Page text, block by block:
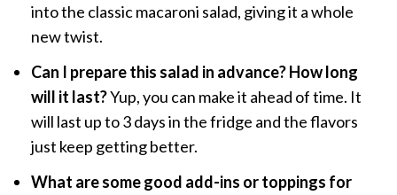
into the classic macaroni salad, giving it a whole
new twist.
Can I prepare this salad in advance? How long
will it last?Yup, you can make it ahead of time. It
will last up to 3 days in the fridge and the flavors
just keep getting better.
What are some good add-ins or toppings for